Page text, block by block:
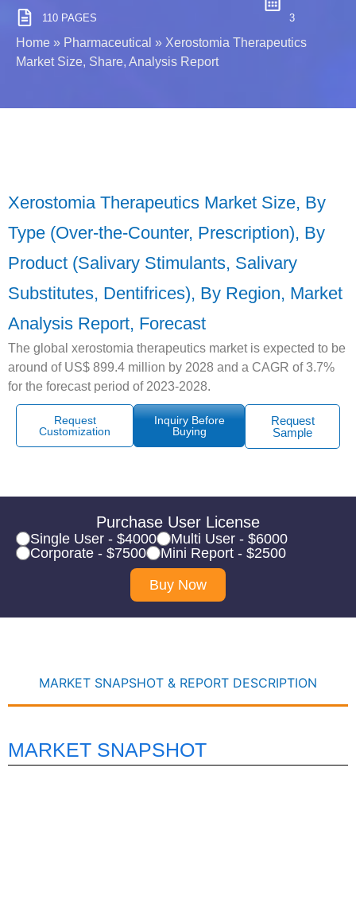
110 PAGES 3
Home » Pharmaceutical » Xerostomia Therapeutics
Market Size, Share, Analysis Report
Xerostomia Therapeutics Market Size, By
Type (Over-the-Counter, Prescription), By
Product (Salivary Stimulants, Salivary
Substitutes, Dentifrices), By Region, Market
Analysis Report, Forecast
The global xerostomia therapeutics market is expected to be
around of US$ 899.4 million by 2028 and a CAGR of 3.7%
for the forecast period of 2023-2028.
Request
Customization
Inquiry Before
Buying
Request
Sample
Purchase User License
Single User - $4000
Multi User - $6000
Corporate - $7500
Mini Report - $2500
Buy Now
MARKET SNAPSHOT & REPORT DESCRIPTION
MARKET SNAPSHOT